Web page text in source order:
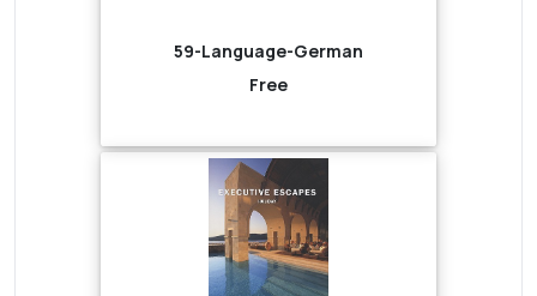
59-Language-German
Free